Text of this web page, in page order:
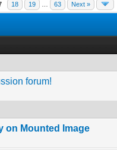
18 19 63 Next »
forum!
on Mounted Image